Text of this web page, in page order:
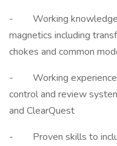
- Working knowledge
magnetics including
chokes and common
- Working experience
control and review
and ClearQuest
- Proven skills to